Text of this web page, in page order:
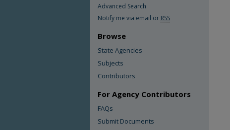
Advanced Search
Notify me via email or RSS
Browse
State Agencies
Subjects
Contributors
For Agency Contributors
FAQs
Submit Documents